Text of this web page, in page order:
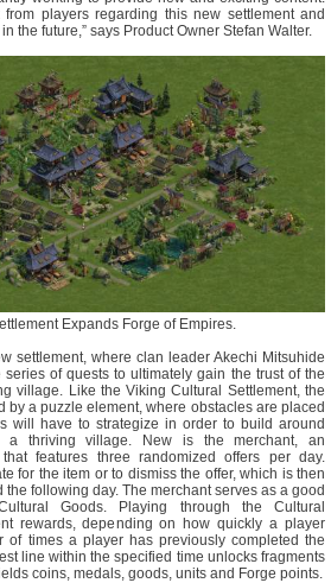
players regarding this new settlement and
the future,” says Product Owner Stefan Walter.
Expands Forge of Empires.
settlement, where clan leader Akechi Mitsuhide
of quests to ultimately gain the trust of the
village. Like the Viking Cultural Settlement, the
by a puzzle element, where obstacles are placed
will have to strategize in order to build around
a thriving village. New is the merchant, an
features three randomized offers per day.
for the item or to dismiss the offer, which is then
following day. The merchant serves as a good
Goods. Playing through the Cultural
rewards, depending on how quickly a player
of times a player has previously completed the
line within the specified time unlocks fragments
coins, medals, goods, units and Forge points.